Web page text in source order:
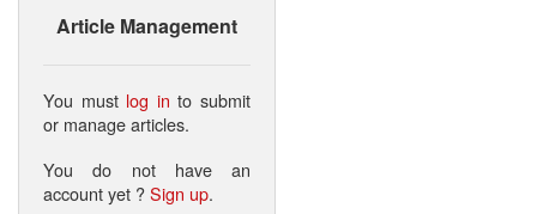
Article Management
You must log in to submit
or manage articles.
You do not have an
account yet ?Sign up.